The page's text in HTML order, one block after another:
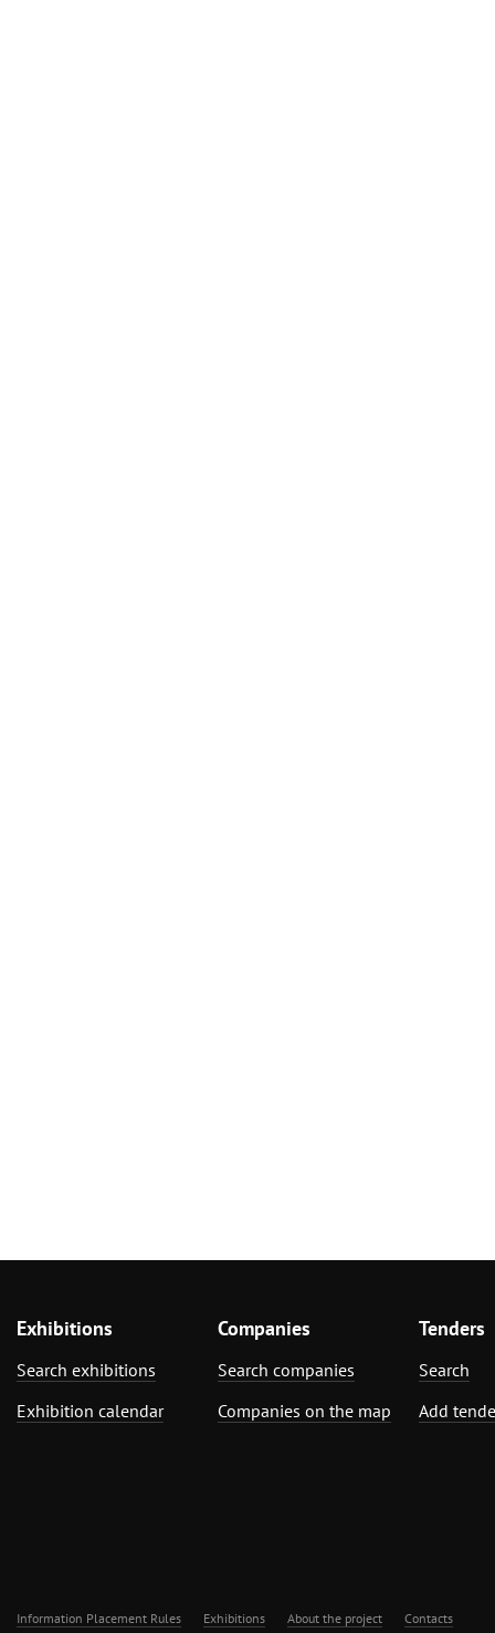
Exhibitions
Search exhibitions
Exhibition calendar
Companies
Search companies
Companies on the map
Tenders
Search
Add
Information Placement Rules Exhibitions About the project Contacts